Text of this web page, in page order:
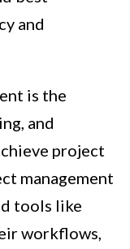
and
is the
and
project
management
tools like
workflows,